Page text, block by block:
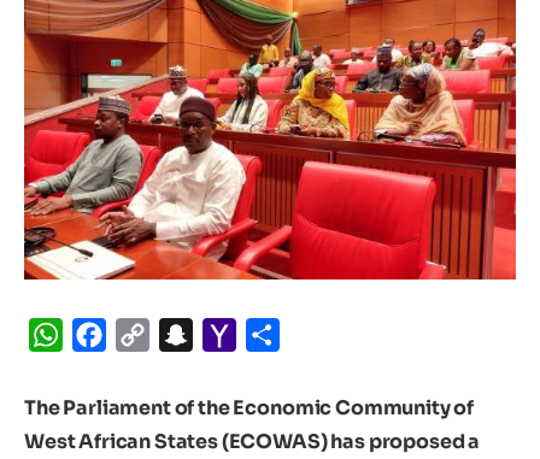
WhatsApp
Facebook
Copy
Snapchat
Yahoo
The Parliament of the Economic Community of
West African States (ECOWAS) has proposed a